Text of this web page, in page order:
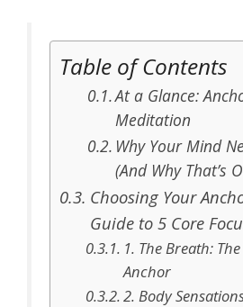
Table of Contents
At a Glance:
Meditation
Why Your Mind
(And Why That’s
Choosing Your
Guide to 5 Core
1. The Breath:
Anchor
2. Body